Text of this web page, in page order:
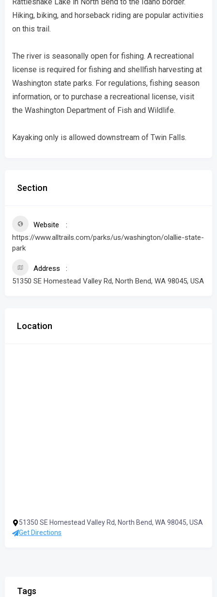
Hiking, biking, and horseback riding are popular activities
on this trail.
The river is seasonally open for fishing. A recreational
license is required for fishing and shellfish harvesting at
Washington state parks. For regulations, fishing season
information, or to purchase a recreational license, visit
the Washington Department of Fish and Wildlife.
Kayaking only is allowed downstream of Twin Falls.
Section
Website
https://www.alltrails.com/parks/us/washington/olallie-state-
park
Address
51350 SE Homestead Valley Rd, North Bend, WA 98045, USA
Location
51350 SE Homestead Valley Rd, North Bend, WA 98045, USA
Get Directions
Tags